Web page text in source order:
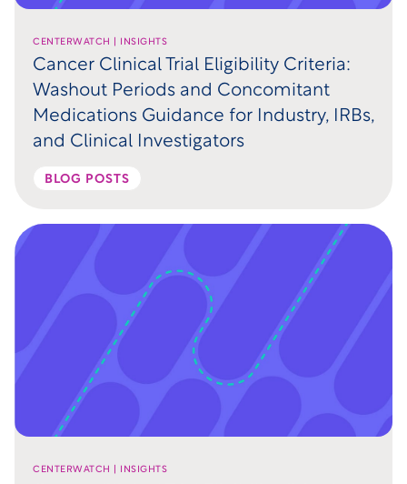
CENTERWATCH | INSIGHTS
Cancer Clinical Trial Eligibility Criteria:
Washout Periods and Concomitant
Medications Guidance for Industry, IRBs,
and Clinical Investigators
BLOG POSTS
CENTERWATCH | INSIGHTS